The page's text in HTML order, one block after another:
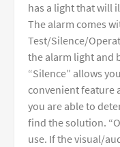
has a light that will
The alarm comes
Test/Silence/
the alarm light and
“Silence” allows
convenient feature
you are able to
find the solution.
use. If the visual/